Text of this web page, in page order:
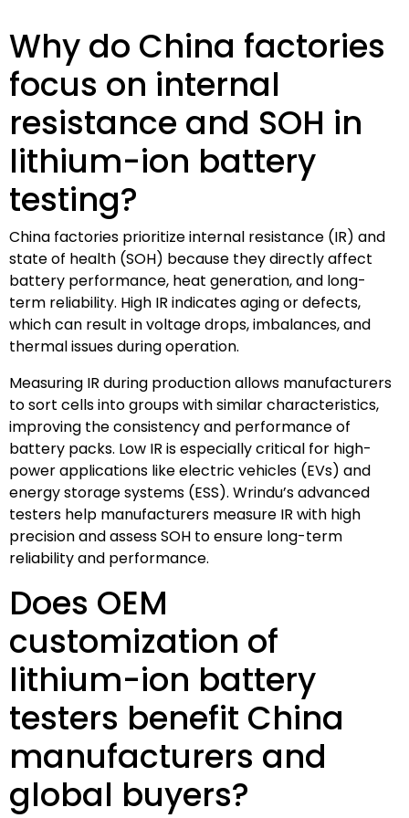
Why do China factories
focus on internal
resistance and SOH in
lithium-ion battery
testing?
China factories prioritize internal resistance (IR) and
state of health (SOH) because they directly affect
battery performance, heat generation, and long-
term reliability. High IR indicates aging or defects,
which can result in voltage drops, imbalances, and
thermal issues during operation.
Measuring IR during production allows manufacturers
to sort cells into groups with similar characteristics,
improving the consistency and performance of
battery packs. Low IR is especially critical for high-
power applications like electric vehicles (EVs) and
energy storage systems (ESS). Wrindu’s advanced
testers help manufacturers measure IR with high
precision and assess SOH to ensure long-term
reliability and performance.
Does OEM
customization of
lithium-ion battery
testers benefit China
manufacturers and
global buyers?